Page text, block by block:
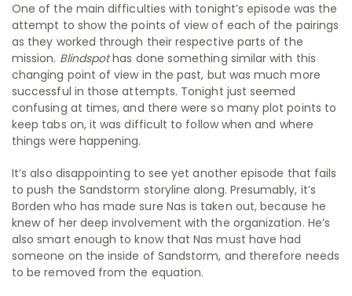
One of the main difficulties with tonight’s episode was the
attempt to show the points of view of each of the pairings
as they worked through their respective parts of the
mission. Blindspothas done something similar with this
changing point of view in the past, but was much more
successful in those attempts. Tonight just seemed
confusing at times, and there were so many plot points to
keep tabs on, it was difficult to follow when and where
things were happening.
It’s also disappointing to see yet another episode that fails
to push the Sandstorm storyline along. Presumably, it’s
Borden who has made sure Nas is taken out, because he
knew of her deep involvement with the organization. He’s
also smart enough to know that Nas must have had
someone on the inside of Sandstorm, and therefore needs
to be removed from the equation.